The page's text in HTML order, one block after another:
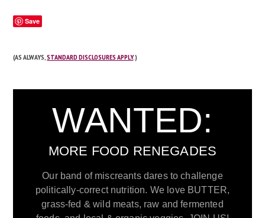
Save
(AS ALWAYS,STANDARD DISCLOSURES APPLY.)
WANTED:
MORE FOOD RENEGADES
Our band of miscreants dares to challenge
politically-correct nutrition. We love BUTTER,
grass-fed & wild meats, raw and fermented